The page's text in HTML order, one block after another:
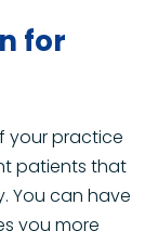
for
your practice
patients that
You can have
you more